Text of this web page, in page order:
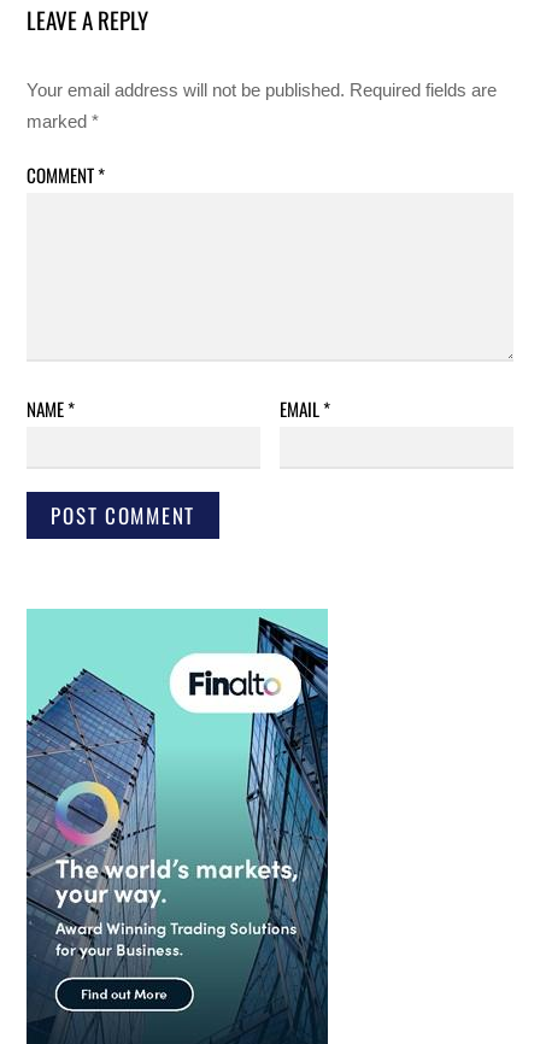
LEAVE A REPLY
Your email address will not be published. Required fields are
marked*
COMMENT*
NAME* EMAIL*